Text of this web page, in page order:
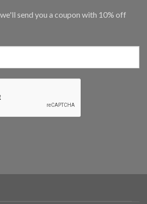
send you a coupon with 10% off